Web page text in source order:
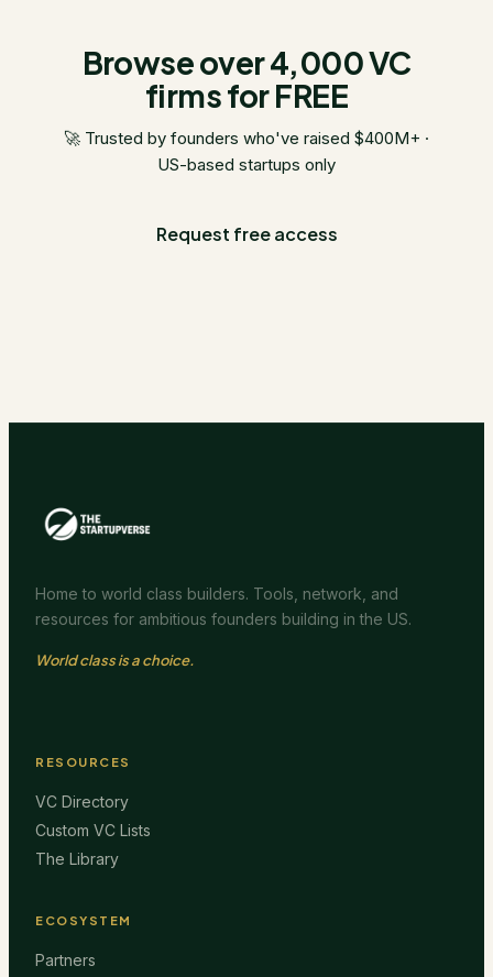
Browse over 4,000 VC
firms for FREE
🚀 Trusted by founders who've raised $400M+ ·
US-based startups only
Request free access
Home to world class builders. Tools, network, and
resources for ambitious founders building in the US.
World class is a choice.
RESOURCES
VC Directory
Custom VC Lists
The Library
ECOSYSTEM
Partners